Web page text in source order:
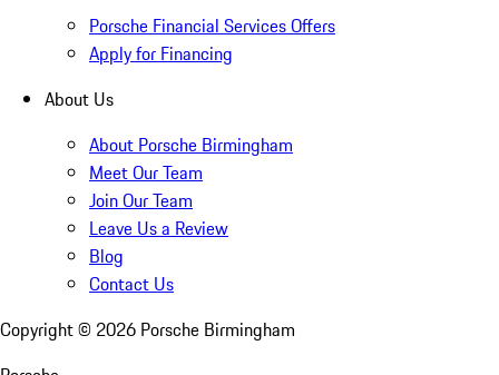
Porsche Financial Services Offers
Apply for Financing
About Us
About Porsche Birmingham
Meet Our Team
Join Our Team
Leave Us a Review
Blog
Contact Us
Copyright © 2026 Porsche Birmingham